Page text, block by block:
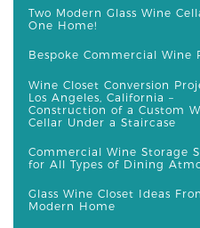
Two Modern Glass Wine
One Home!
Bespoke Commercial Wine
Wine Closet Conversion
Los Angeles, California –
Construction of a Custom
Cellar Under a Staircase
Commercial Wine Storage
for All Types of Dining
Glass Wine Closet Ideas
Modern Home